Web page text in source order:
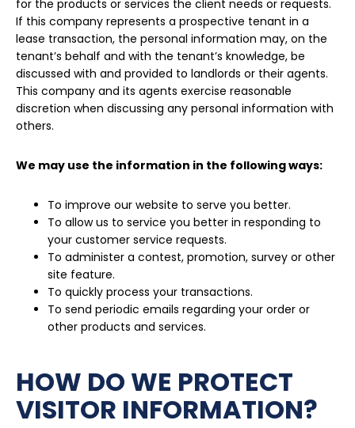
for the products or services the client needs or requests.
If this company represents a prospective tenant in a
lease transaction, the personal information may, on the
tenant’s behalf and with the tenant’s knowledge, be
discussed with and provided to landlords or their agents.
This company and its agents exercise reasonable
discretion when discussing any personal information with
others.
We may use the information in the following ways:
To improve our website to serve you better.
To allow us to service you better in responding to
your customer service requests.
To administer a contest, promotion, survey or other
site feature.
To quickly process your transactions.
To send periodic emails regarding your order or
other products and services.
HOW DO WE PROTECT
VISITOR INFORMATION?